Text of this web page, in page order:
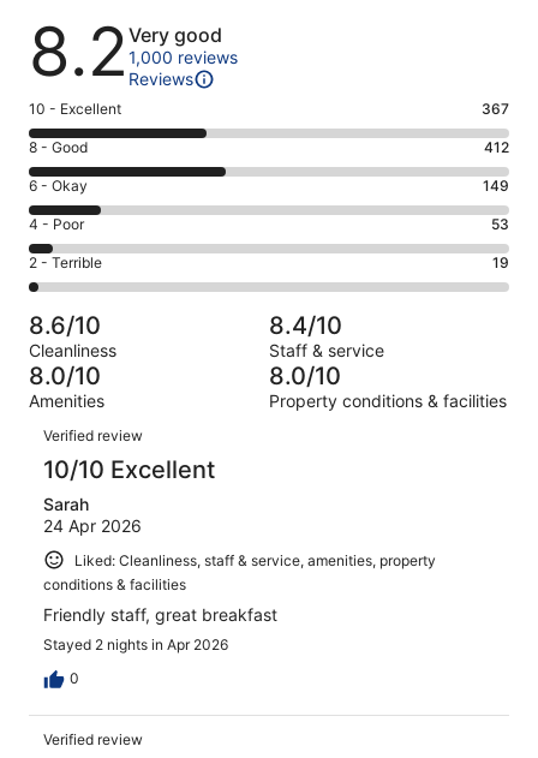
Reviews
8.2 Very good
1,000 reviews
Reviews
Rating
10
-
Excellent.
367
out
of
1000
10 - Excellent 367
Rating
8
-
Good.
412
out
of
1000
reviews
8 - Good 412
Rating
6
-
Okay.
149
of
1000
reviews
6 - Okay 149
Rating
4
-
Poor.
53
out
of
1000
4 - Poor 53
Rating
2
-
Terrible.
19
out
of
1000
reviews
2 - Terrible 19
8.6/10
Cleanliness
8.4/10
Staff & service
8.0/10
Amenities
8.0/10
Property conditions & facilities
Reviews
Verified review
10/10 Excellent
Sarah
24 Apr 2026
Liked: Cleanliness, staff & service, amenities, property
conditions & facilities
Friendly staff, great breakfast
Stayed 2 nights in Apr 2026
0
Verified review